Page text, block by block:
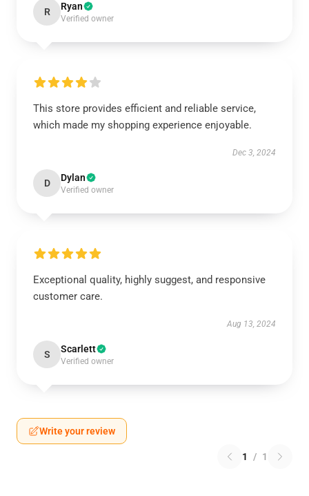
R Ryan
Verified owner
This store provides efficient and reliable service,
which made my shopping experience enjoyable.
Dec 3, 2024
D Dylan
Verified owner
Exceptional quality, highly suggest, and responsive
customer care.
Aug 13, 2024
S Scarlett
Verified owner
Write your review
1 / 1